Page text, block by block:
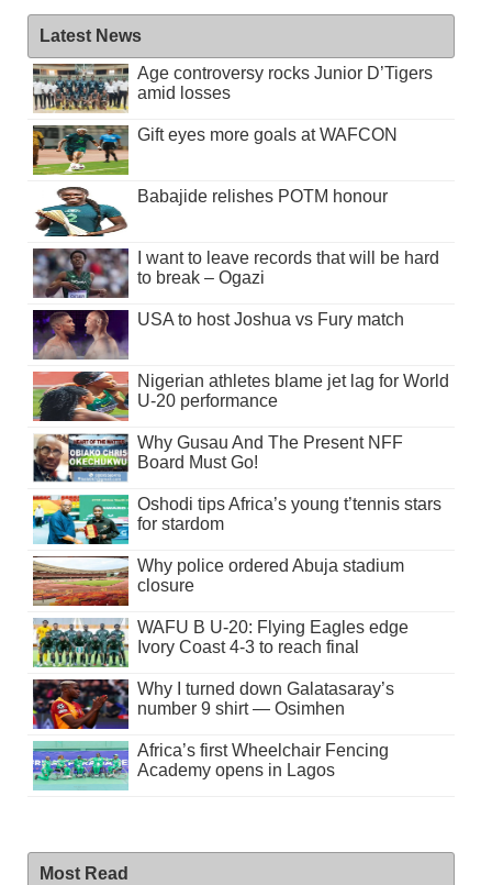
Latest News
Age controversy rocks Junior D’Tigers
amid losses
Gift eyes more goals at WAFCON
Babajide relishes POTM honour
I want to leave records that will be hard
to break – Ogazi
USA to host Joshua vs Fury match
Nigerian athletes blame jet lag for World
U-20 performance
Why Gusau And The Present NFF
Board Must Go!
Oshodi tips Africa’s young t’tennis stars
for stardom
Why police ordered Abuja stadium
closure
WAFU B U-20: Flying Eagles edge
Ivory Coast 4-3 to reach final
Why I turned down Galatasaray’s
number 9 shirt — Osimhen
Africa’s first Wheelchair Fencing
Academy opens in Lagos
Most Read